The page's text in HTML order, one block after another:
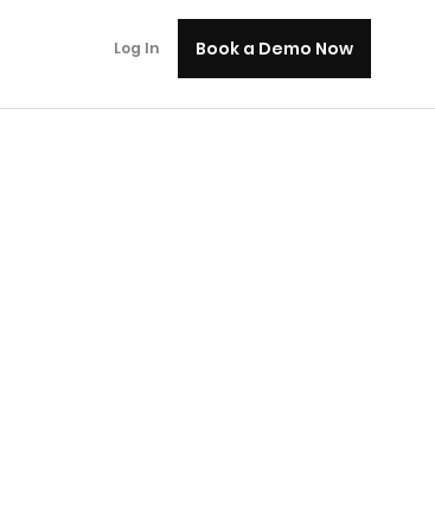
Log In Book a Demo Now